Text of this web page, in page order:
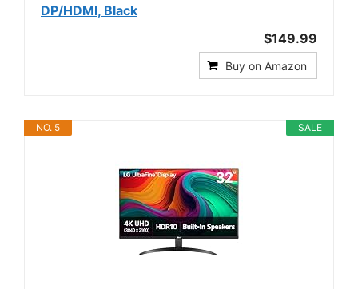
DP/HDMI, Black
$149.99
Buy on Amazon
SALE
NO. 5